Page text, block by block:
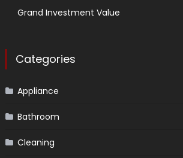
Grand Investment Value
Categories
Appliance
Bathroom
Cleaning